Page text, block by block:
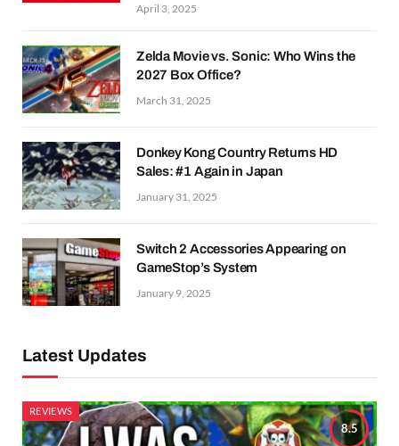
April 3, 2025
Zelda Movie vs. Sonic: Who Wins the
2027 Box Office?
March 31, 2025
Donkey Kong Country Returns HD
Sales: #1 Again in Japan
January 31, 2025
Switch 2 Accessories Appearing on
GameStop’s System
January 9, 2025
Latest Updates
8.5
REVIEWS